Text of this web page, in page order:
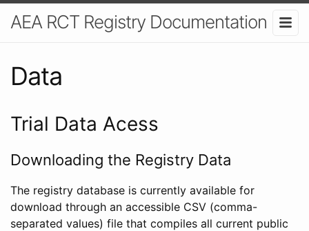
AEA RCT Registry Documentation
Data
Trial Data Acess
Downloading the Registry Data
The registry database is currently available for
download through an accessible CSV (comma-
separated values) file that compiles all current public